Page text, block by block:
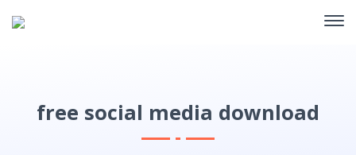
free social media download